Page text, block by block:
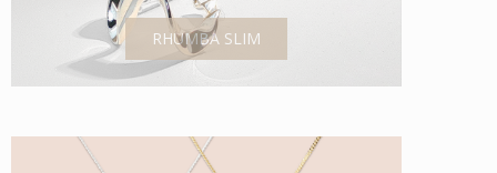
RHUMBA SLIM